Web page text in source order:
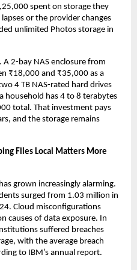
spent on storage they
or the provider changes
unlimited Photos storage in
2-bay NAS enclosure from
₹18,000 and ₹35,000 as a
4 TB NAS-rated hard drives
household has 4 to 8 terabytes
total. That investment pays
and the storage remains
Files Local Matters More
grown increasingly alarming.
surged from 1.03 million in
Cloud misconfigurations
causes of data exposure. In
suffered breaches
with the average breach
to IBM’s annual report.